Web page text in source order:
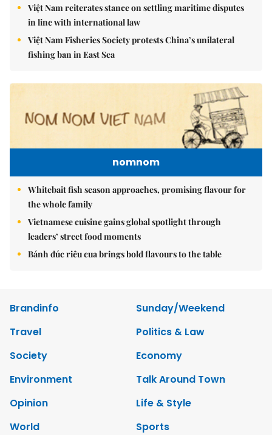
Việt Nam reiterates stance on settling maritime disputes
in line with international law
Việt Nam Fisheries Society protests China’s unilateral
fishing ban in East Sea
nomnom
Whitebait fish season approaches, promising flavour for
the whole family
Vietnamese cuisine gains global spotlight through
leaders’ street food moments
Bánh đúc riêu cua brings bold flavours to the table
Brandinfo
Sunday/Weekend
Travel
Politics & Law
Society
Economy
Environment
Talk Around Town
Opinion
Life & Style
World
Sports